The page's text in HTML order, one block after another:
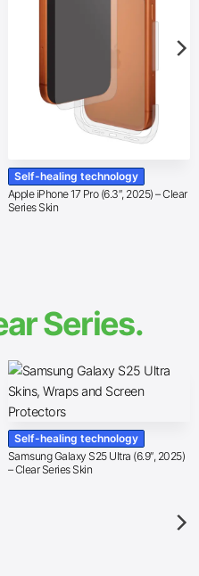
Self-healing technology
Apple iPhone 17 Pro (6.3″, 2025) – Clear
Series Skin
Series.
Self-healing technology
Samsung Galaxy S25 Ultra (6.9″, 2025)
– Clear Series Skin